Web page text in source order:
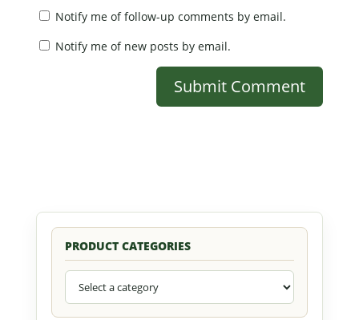
Notify me of follow-up comments by email.
Notify me of new posts by email.
PRODUCT CATEGORIES